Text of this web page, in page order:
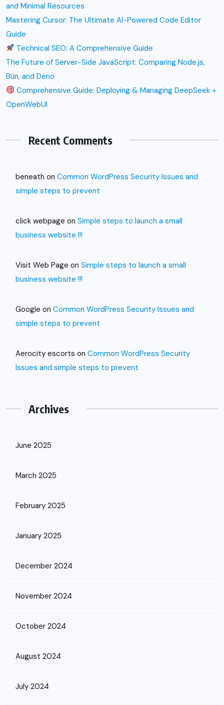
and Minimal Resources
Mastering Cursor: The Ultimate AI-Powered Code Editor
Guide
Technical SEO: A Comprehensive Guide
The Future of Server-Side JavaScript: Comparing Node.js,
Bun, and Deno
Comprehensive Guide: Deploying & Managing DeepSeek +
OpenWebUI
Recent Comments
beneath on Common WordPress Security Issues and
simple steps to prevent
click webpage on Simple steps to launch a small
business website !!!
Visit Web Page on Simple steps to launch a small
business website !!!
Google on Common WordPress Security Issues and
simple steps to prevent
Aerocity escorts on Common WordPress Security
Issues and simple steps to prevent
Archives
June 2025
March 2025
February 2025
January 2025
December 2024
November 2024
October 2024
August 2024
July 2024